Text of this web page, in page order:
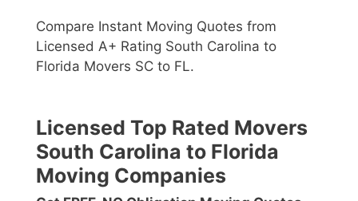
Compare Instant Moving Quotes from
Licensed A+ Rating South Carolina to
Florida Movers SC to FL.
Licensed Top Rated Movers
South Carolina to Florida
Moving Companies